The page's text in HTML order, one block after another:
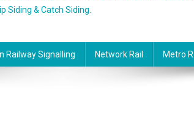
Siding & Catch Siding.
Railway Signalling Network Rail Metro